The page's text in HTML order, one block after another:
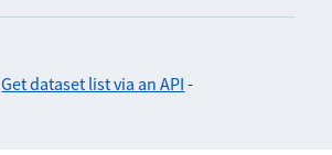
Get dataset list via an API -